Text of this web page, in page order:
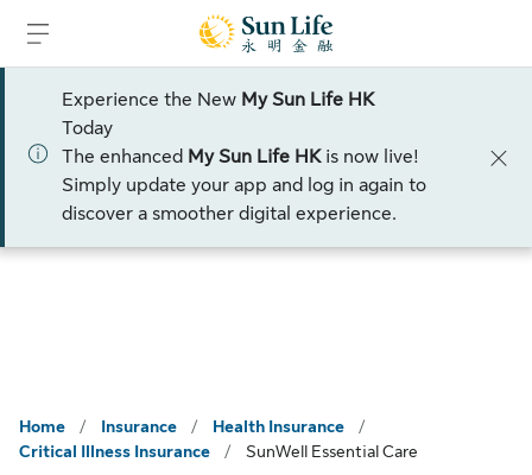
Experience the New My Sun Life HK
Today
The enhanced My Sun Life HKis now live!
Simply update your app and log in again to
discover a smoother digital experience.
Home / Insurance / Health Insurance
/
Critical Illness Insurance
/ SunWell Essential Care
Please select a title
Talk to an advisor